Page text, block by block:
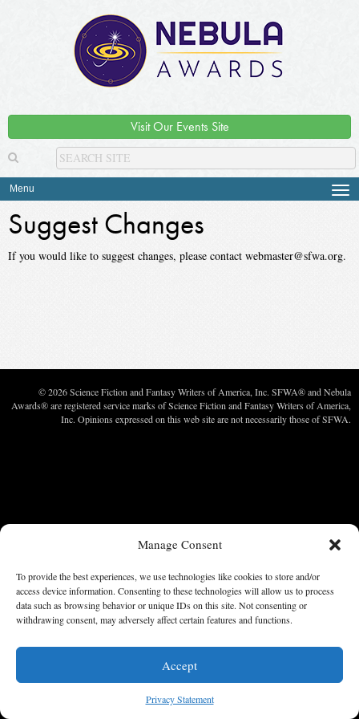
Manage Consent
To provide the best experiences, we use technologies like cookies to store and/or
access device information. Consenting to these technologies will allow us to process
data such as browsing behavior or unique IDs on this site. Not consenting or
withdrawing consent, may adversely affect certain features and functions.
Accept
Privacy Statement
Visit Our Events Site
Menu
Suggest Changes
If you would like to suggest changes, please contact webmaster@sfwa.org.
© 2026 Science Fiction and Fantasy Writers of America, Inc. SFWA® and Nebula
Awards® are registered service marks of Science Fiction and Fantasy Writers of America,
Inc. Opinions expressed on this web site are not necessarily those of SFWA.